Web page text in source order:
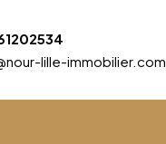
lille-immobilier.com